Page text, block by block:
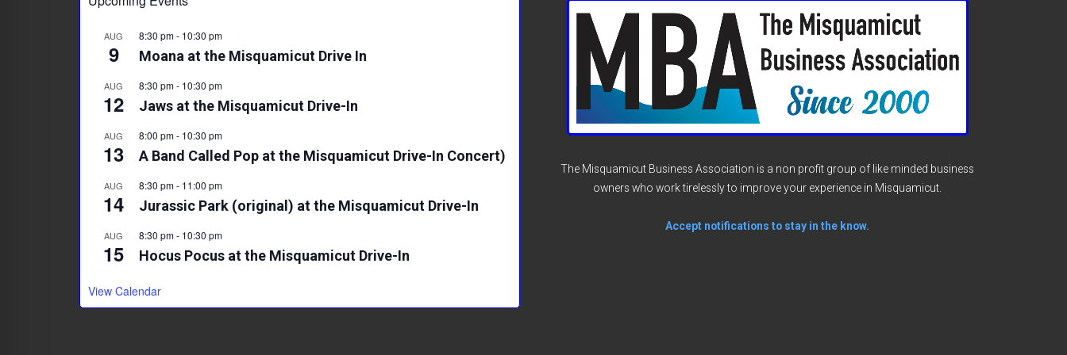
AUG
9
8:30 pm- 10:30 pm
Moana at the Misquamicut Drive In
AUG
12
8:30 pm- 10:30 pm
Jaws at the Misquamicut Drive-In
AUG
13
8:00 pm- 10:30 pm
A Band Called Pop at the Misquamicut Drive-In Concert)
AUG
14
8:30 pm- 11:00 pm
Jurassic Park (original) at the Misquamicut Drive-In
AUG
15
8:30 pm- 10:30 pm
Hocus Pocus at the Misquamicut Drive-In
View Calendar
The Misquamicut Business Association is a non profit group of like minded business
owners who work tirelessly to improve your experience in Misquamicut.
Accept notifications to stay in the know.